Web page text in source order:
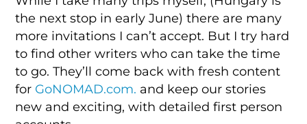
the next stop in early June) there are many
more invitations I can’t accept. But I try hard
to find other writers who can take the time
to go. They’ll come back with fresh content
for GoNOMAD.com. and keep our stories
new and exciting, with detailed first person